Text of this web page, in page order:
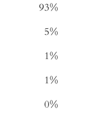
93%
5%
1%
1%
0%